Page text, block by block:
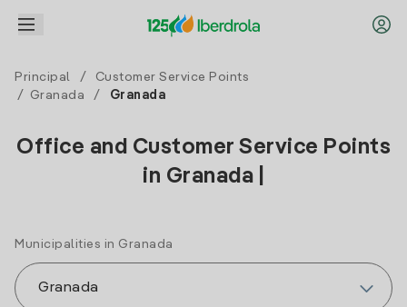
Principal /
Customer Service Points
/
Granada / Granada
Office and Customer Service Points
in Granada |
Municipalities in Granada